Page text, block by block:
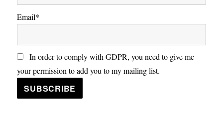
Email*
In order to comply with GDPR, you need to give me
your permission to add you to my mailing list.